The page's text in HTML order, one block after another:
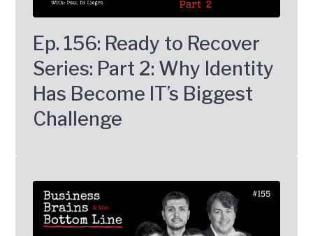
Ep. 156: Ready to Recover
Series: Part 2: Why Identity
Has Become IT’s Biggest
Challenge